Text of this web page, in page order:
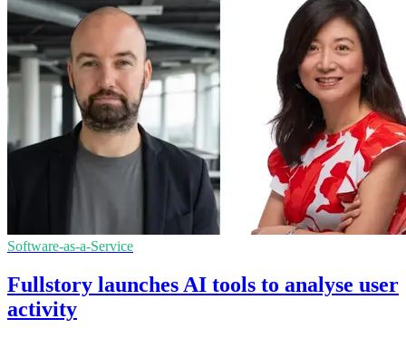
Software-as-a-Service
Fullstory launches AI tools to analyse user
activity